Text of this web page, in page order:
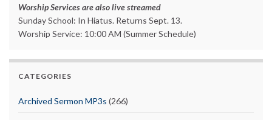
Worship Services are also live streamed
Sunday School: In Hiatus. Returns Sept. 13.
Worship Service: 10:00 AM (Summer Schedule)
CATEGORIES
Archived Sermon MP3s (266)